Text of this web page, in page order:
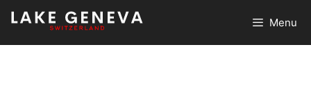
Skip
content
Menu